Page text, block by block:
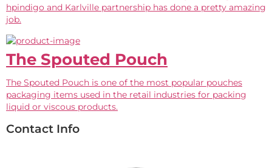
hpindigo and Karlville partnership has done a pretty amazing
job.
The Spouted Pouch
The Spouted Pouch is one of the most popular pouches
packaging items used in the retail industries for packing
liquid or viscous products.
Contact Info